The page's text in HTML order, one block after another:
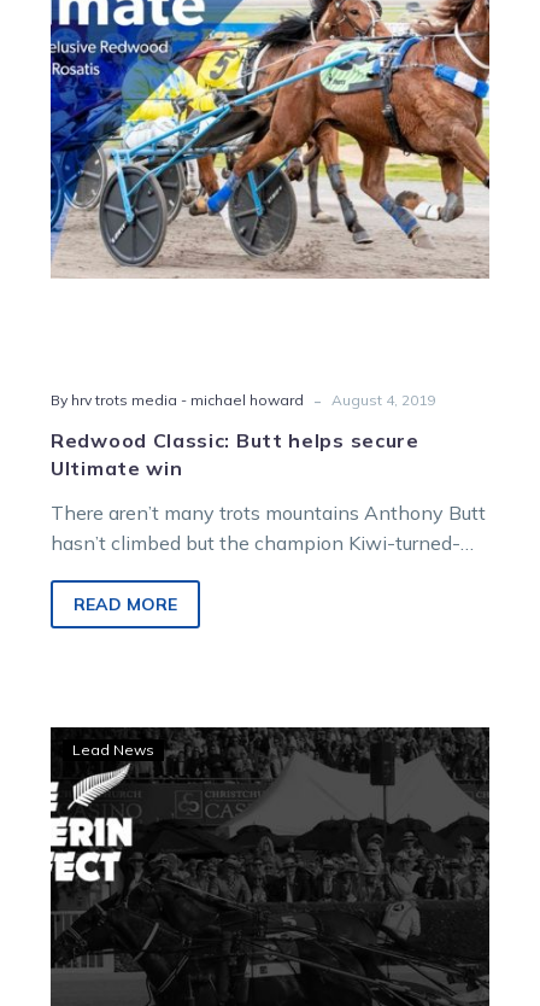
helps
secure
Ultimate
win
By hrv trots media - michael howard - August 4, 2019
Redwood Classic: Butt helps secure
Ultimate win
There aren’t many trots mountains Anthony Butt
hasn’t climbed but the champion Kiwi-turned-
today after…
READ MORE
Guerin
Effect:
prodigy
set
to
Stride
Lead News